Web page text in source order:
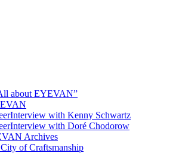
about EYEVAN”
Interview with Kenny Schwartz
Interview with Doré Chodorow
Archives
of Craftsmanship